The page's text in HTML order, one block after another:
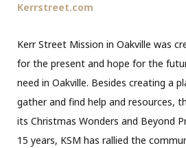
Kerrstreet.com
Kerr Street Mission in Oakville was
for the present and hope for the
need in Oakville. Besides creating a
gather and find help and resources,
its Christmas Wonders and Beyond
15 years, KSM has rallied the